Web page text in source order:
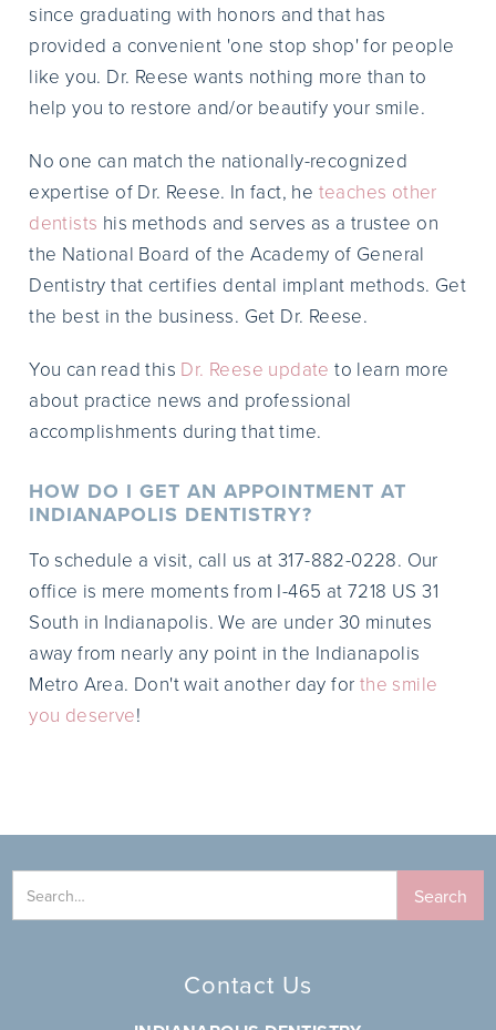
since graduating with honors and that has
provided a convenient 'one stop shop' for people
like you. Dr. Reese wants nothing more than to
help you to restore and/or beautify your smile.
No one can match the nationally-recognized
expertise of Dr. Reese. In fact, he teaches other
dentists his methods and serves as a trustee on
the National Board of the Academy of General
Dentistry that certifies dental implant methods. Get
the best in the business. Get Dr. Reese.
You can read this Dr. Reese update to learn more
about practice news and professional
accomplishments during that time.
HOW DO I GET AN APPOINTMENT AT
INDIANAPOLIS DENTISTRY?
To schedule a visit, call us at 317-882-0228. Our
office is mere moments from I-465 at 7218 US 31
South in Indianapolis. We are under 30 minutes
away from nearly any point in the Indianapolis
Metro Area. Don't wait another day for the smile
you deserve!
Contact Us